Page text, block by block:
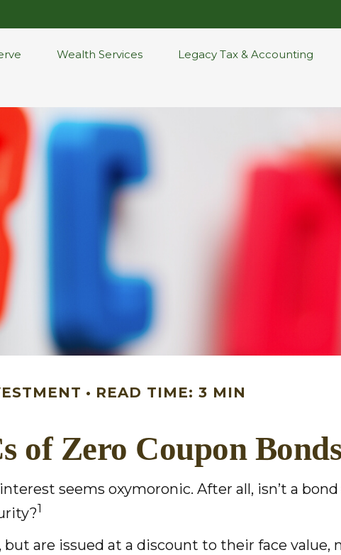
Wealth Services Legacy Tax & Accounting
READ TIME: 3 MIN
of Zero Coupon
seems oxymoronic. After all, isn’t a
1
are issued at a discount to their face value,